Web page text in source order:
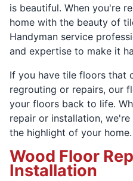
is beautiful. When you're
home with the beauty of
Handyman service
and expertise to make it
If you have tile floors that
regrouting or repairs, our
your floors back to life.
repair or installation,
the highlight of your home.
Wood Floor
Installation